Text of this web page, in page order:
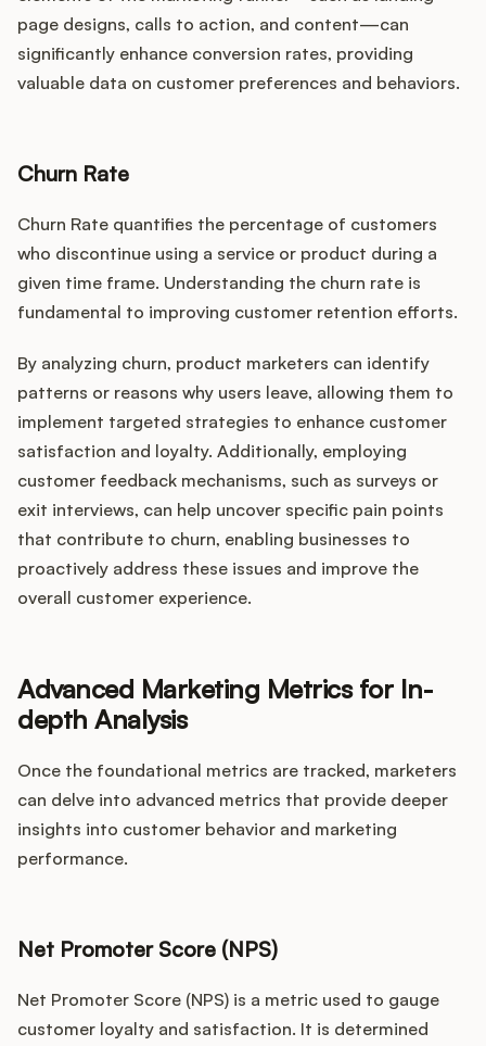
page designs, calls to action, and content—can
significantly enhance conversion rates, providing
valuable data on customer preferences and behaviors.
Churn Rate
Churn Rate quantifies the percentage of customers
who discontinue using a service or product during a
given time frame. Understanding the churn rate is
fundamental to improving customer retention efforts.
By analyzing churn, product marketers can identify
patterns or reasons why users leave, allowing them to
implement targeted strategies to enhance customer
satisfaction and loyalty. Additionally, employing
customer feedback mechanisms, such as surveys or
exit interviews, can help uncover specific pain points
that contribute to churn, enabling businesses to
proactively address these issues and improve the
overall customer experience.
Advanced Marketing Metrics for In-
depth Analysis
Once the foundational metrics are tracked, marketers
can delve into advanced metrics that provide deeper
insights into customer behavior and marketing
performance.
Net Promoter Score (NPS)
Net Promoter Score (NPS) is a metric used to gauge
customer loyalty and satisfaction. It is determined